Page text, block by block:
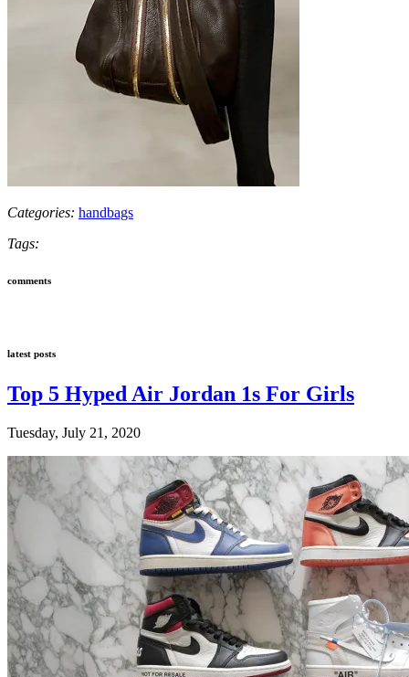
Categories: handbags
Tags:
comments
latest posts
Top 5 Hyped Air Jordan 1s For Girls
Tuesday, July 21, 2020